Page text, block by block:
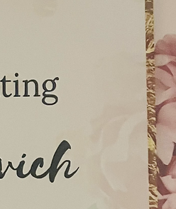
Please plan to attend
Children's Program